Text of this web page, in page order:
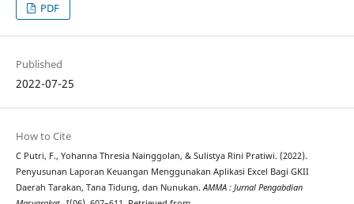
PDF
Published
2022-07-25
How to Cite
C Putri, F., Yohanna Thresia Nainggolan, & Sulistya Rini Pratiwi. (2022).
Penyusunan Laporan Keuangan Menggunakan Aplikasi Excel Bagi GKII
Daerah Tarakan, Tana Tidung, dan Nunukan.AMMA : Jurnal Pengabdian